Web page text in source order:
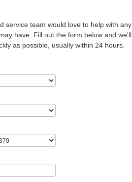
service team would love to help with any
have. Fill out the form below and we'll
as possible, usually within 24 hours.